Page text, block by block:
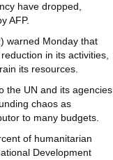
have dropped,
AFP.
warned Monday that
in its activities,
its resources.
the UN and its agencies
chaos as
to many budgets.
of humanitarian
Development